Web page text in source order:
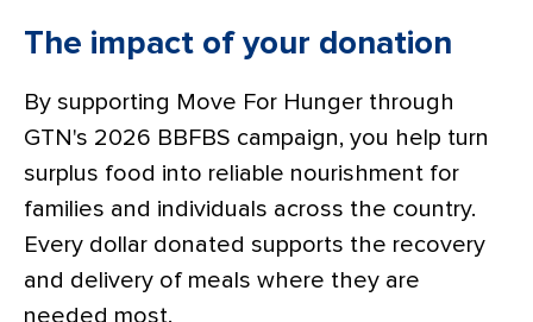
The impact of your donation
By supporting Move For Hunger through
GTN's 2026 BBFBS campaign, you help turn
surplus food into reliable nourishment for
families and individuals across the country.
Every dollar donated supports the recovery
and delivery of meals where they are
needed most.